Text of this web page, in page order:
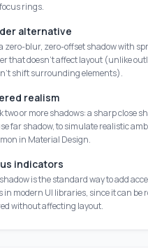
rings.
alternative
zero-blur, zero-offset shadow with
that doesn't affect layout (unlike
shift surrounding elements).
realism
two or more shadows: a sharp close
far shadow, to simulate realistic
in Material Design.
indicators
is the standard way to add
in modern UI libraries, since it can be
without affecting layout.